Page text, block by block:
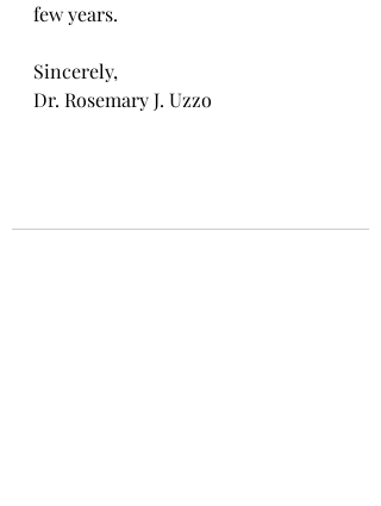
few years.
Sincerely,
Dr. Rosemary J. Uzzo